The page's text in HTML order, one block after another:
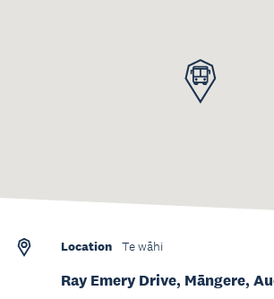
Location Te wāhi
Ray Emery Drive, Māngere,